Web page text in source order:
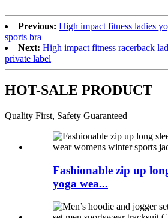
Previous: High impact fitness ladies
sports bra
Next: High impact fitness racerback
private label
HOT-SALE PRODUCT
Quality First, Safety Guaranteed
Fashionable zip up
yoga wea...